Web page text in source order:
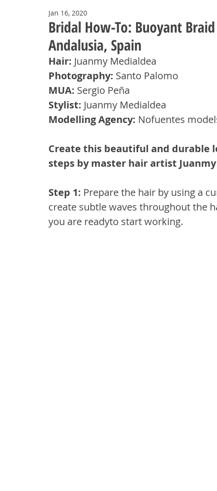
Bridal How-To: Buoyant
Andalusia, Spain
Jan 16, 2020
Hair: Juanmy Medialdea
Photography: Santo Palomo
MUA: Sergio Peña
Stylist: Juanmy Medialdea
Modelling Agency: Nofuentes
Create this beautiful and durable
steps by master hair artist
Step 1: Prepare the hair by using a
create subtle waves throughout the
you are readyto start working.